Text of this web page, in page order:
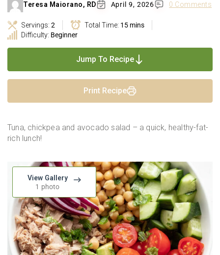
Teresa Maiorano, RD April 9, 2026 0 Comments
Servings: 2 Total Time: 15 mins
Difficulty: Beginner
Jump To Recipe
Print Recipe
Tuna, chickpea and avocado salad – a quick, healthy-fat-
rich lunch!
View Gallery
1 photo